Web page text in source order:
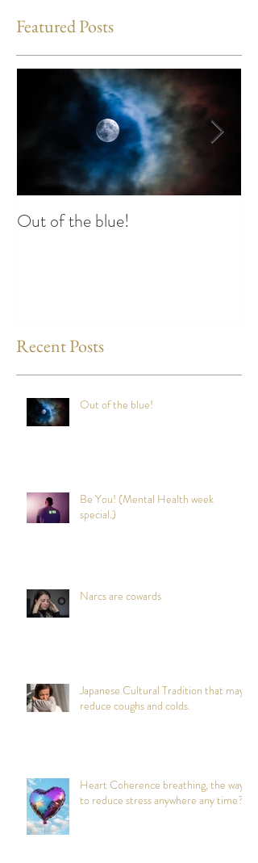
Featured Posts
Out of the blue!
Recent Posts
Out of the blue!
Be You! (Mental Health week
special.)
Narcs are cowards
Japanese Cultural Tradition that may
reduce coughs and colds.
Heart Coherence breathing, the way
to reduce stress anywhere any time?